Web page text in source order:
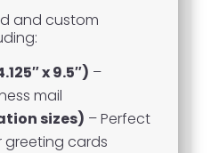
and custom
x 9.5″) –
mail
sizes) – Perfect
greeting cards